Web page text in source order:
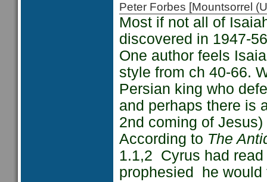
Peter Forbes [Mountsorrel
Most if not all of
discovered in 1947-
One author feels
style from ch 40-66.
Persian king who
and perhaps there is
2nd coming of
According to The
1.1,2 Cyrus had
prophesied he would